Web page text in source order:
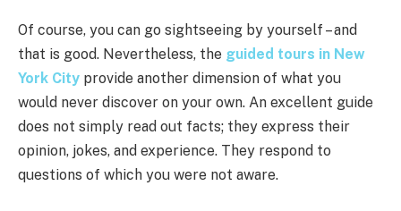
Of course, you can go sightseeing by yourself – and
that is good. Nevertheless, the guided tours in New
York City provide another dimension of what you
would never discover on your own. An excellent guide
does not simply read out facts; they express their
opinion, jokes, and experience. They respond to
questions of which you were not aware.